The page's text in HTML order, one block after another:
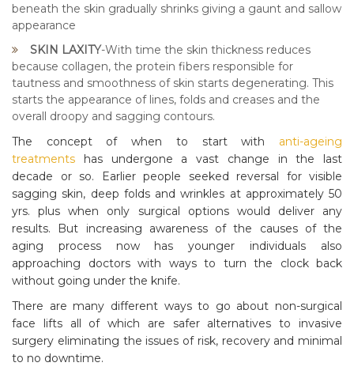
beneath the skin gradually shrinks giving a gaunt and sallow
appearance
SKIN LAXITY-With time the skin thickness reduces
because collagen, the protein fibers responsible for
tautness and smoothness of skin starts degenerating. This
starts the appearance of lines, folds and creases and the
overall droopy and sagging contours.
The concept of when to start with anti-ageing
treatments has undergone a vast change in the last
decade or so. Earlier people seeked reversal for visible
sagging skin, deep folds and wrinkles at approximately 50
yrs. plus when only surgical options would deliver any
results. But increasing awareness of the causes of the
aging process now has younger individuals also
approaching doctors with ways to turn the clock back
without going under the knife.
There are many different ways to go about non-surgical
face lifts all of which are safer alternatives to invasive
surgery eliminating the issues of risk, recovery and minimal
to no downtime.